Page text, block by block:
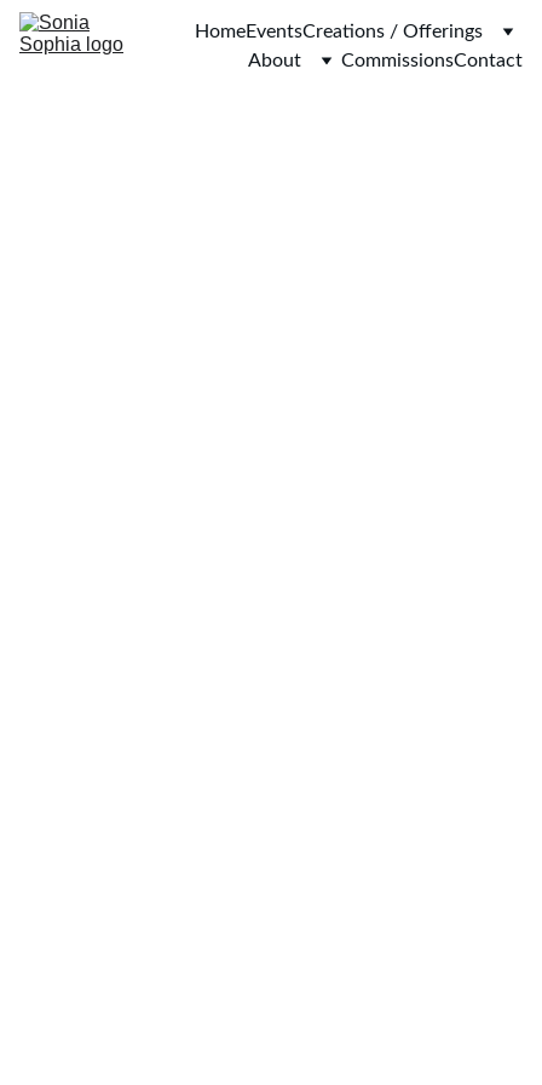
HomeEventsCreations / Offerings
About
CommissionsContact